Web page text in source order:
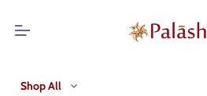
Shop All